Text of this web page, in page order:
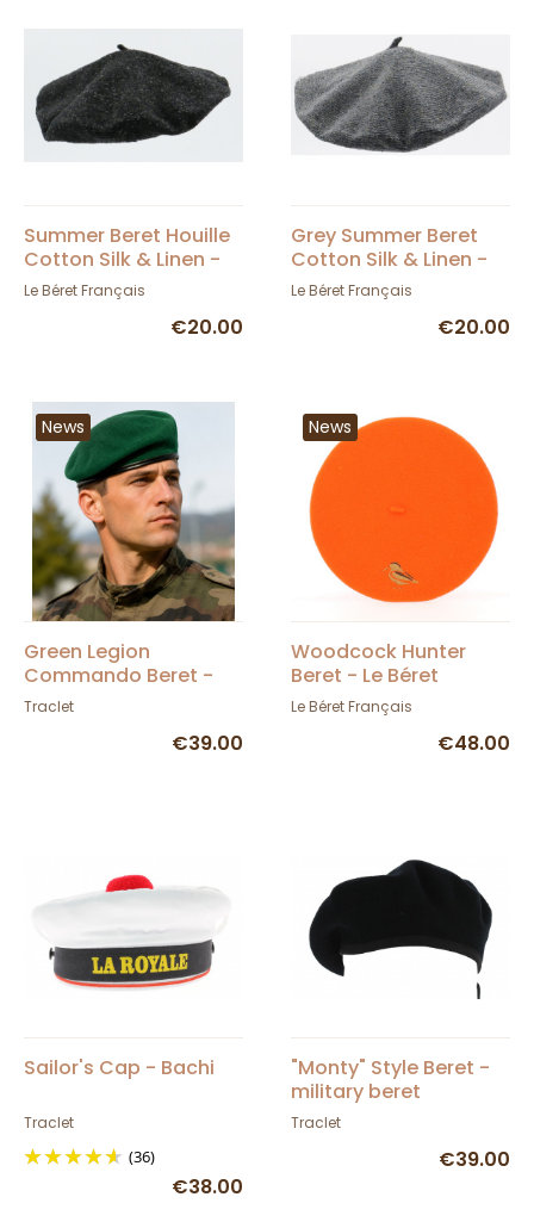
Summer Beret Houille
Cotton Silk & Linen -
Le Béret Français
Le Béret Français
€20.00
Grey Summer Beret
Cotton Silk & Linen -
Le Béret Français
Le Béret Français
€20.00
News
Green Legion
Commando Beret -
Traclet
Traclet
€39.00
News
Woodcock Hunter
Beret - Le Béret
Français - TRACLET
Le Béret Français
€48.00
Sailor's Cap - Bachi
Traclet
(36)
€38.00
"Monty" Style Beret -
military beret
Traclet
€39.00